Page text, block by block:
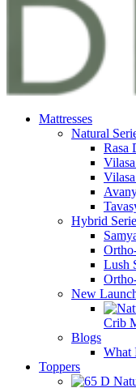
Mattresses
Natural
Rasa
Hybrid
Lush
New
Crib
Blogs
What
Toppers